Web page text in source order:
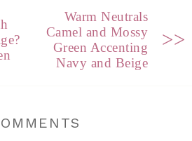
Warm Neutrals
Camel and Mossy
Green Accenting
Navy and Beige
>>